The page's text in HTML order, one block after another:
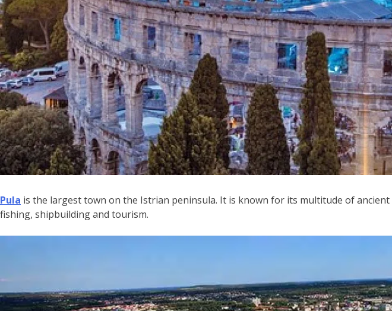
Pula is the largest town on the Istrian peninsula. It is known for its multitude of ancient
fishing, shipbuilding and tourism.